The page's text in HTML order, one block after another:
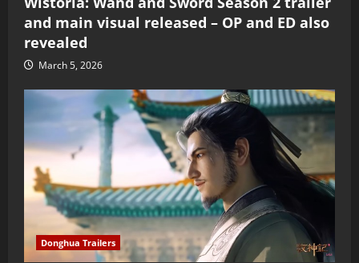
and main visual released – OP and ED also
revealed
March 5, 2026
Donghua Trailers